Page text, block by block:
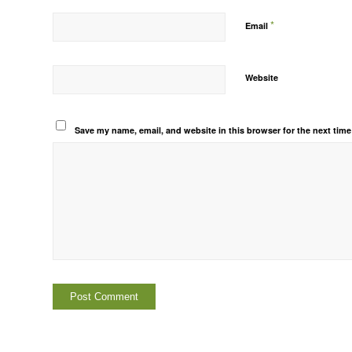
Email *
Website
Save my name, email, and website in this browser for the next